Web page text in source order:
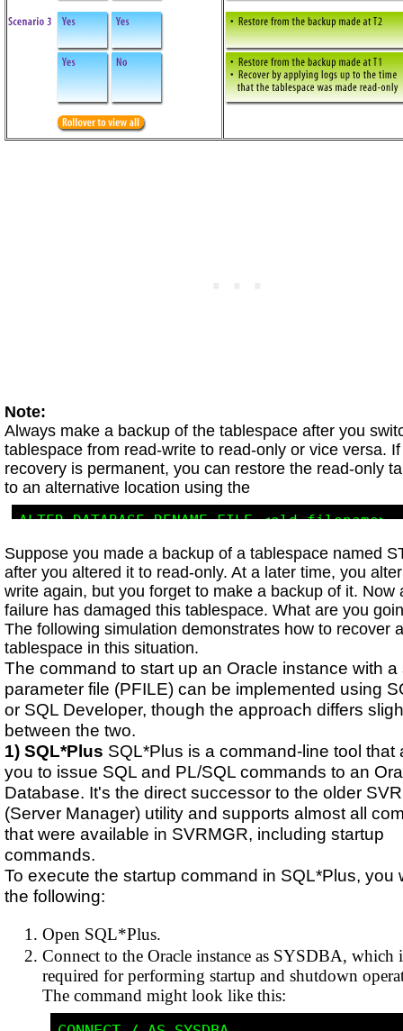
Note:
Always make a backup of the tablespace after you
tablespace from read-write to read-only or vice versa.
recovery is permanent, you can restore the read-only
to an alternative location using the
ALTER DATABASE RENAME FILE <old_filename>
Suppose you made a backup of a tablespace named
after you altered it to read-only. At a later time, you
write again, but you forget to make a backup of it. Now
failure has damaged this tablespace. What are you
The following simulation demonstrates how to recover
tablespace in this situation.
The command to start up an Oracle instance with a
parameter file (PFILE) can be implemented using
or SQL Developer, though the approach differs
between the two.
1) SQL*Plus SQL*Plus is a command-line tool that
you to issue SQL and PL/SQL commands to an
Database. It's the direct successor to the older
(Server Manager) utility and supports almost all
that were available in SVRMGR, including startup
commands.
To execute the startup command in SQL*Plus, you
the following:
Open SQL*Plus.
Connect to the Oracle instance as SYSDBA, which
required for performing startup and shutdown
The command might look like this: